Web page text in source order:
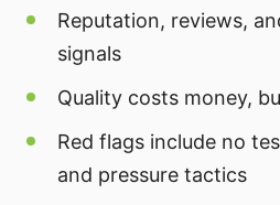
Reputation, reviews,
signals
Quality costs money,
Red flags include no
and pressure tactics